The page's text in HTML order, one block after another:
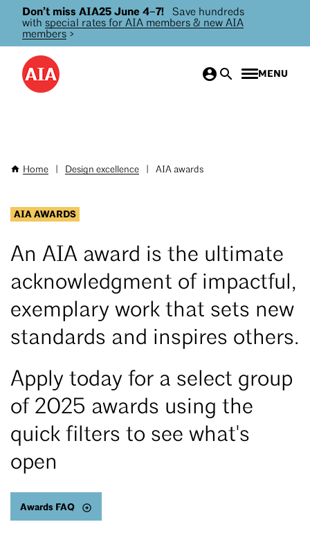
Skip
main
Don’t miss AIA25 June 4–7!
Save hundreds
with special rates for AIA members & new AIA
members >
MENU
Breadcrumb
Home Design excellence AIA awards
AIA AWARDS
An AIA award is the ultimate
acknowledgment of impactful,
exemplary work that sets new
standards and inspires others.
Apply today for a select group
of 2025 awards using the
quick filters to see what's
open
Awards FAQ